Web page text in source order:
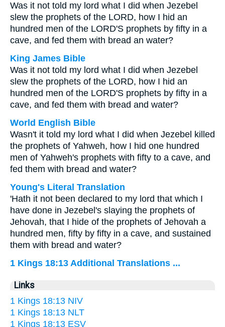
Was it not told my lord what I did when Jezebel
slew the prophets of the LORD, how I hid an
hundred men of the LORD'S prophets by fifty in a
cave, and fed them with bread an water?
King James Bible
Was it not told my lord what I did when Jezebel
slew the prophets of the LORD, how I hid an
hundred men of the LORD'S prophets by fifty in a
cave, and fed them with bread and water?
World English Bible
Wasn't it told my lord what I did when Jezebel killed
the prophets of Yahweh, how I hid one hundred
men of Yahweh's prophets with fifty to a cave, and
fed them with bread and water?
Young's Literal Translation
'Hath it not been declared to my lord that which I
have done in Jezebel's slaying the prophets of
Jehovah, that I hide of the prophets of Jehovah a
hundred men, fifty by fifty in a cave, and sustained
them with bread and water?
1 Kings 18:13 Additional Translations ...
Links
1 Kings 18:13 NIV
1 Kings 18:13 NLT
1 Kings 18:13 ESV